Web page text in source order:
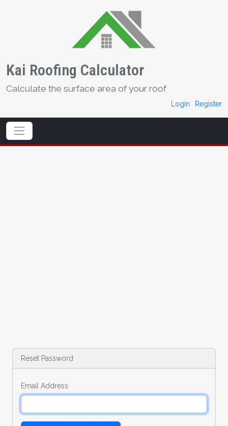
Kai Roofing Calculator
Calculate the surface area of your roof
Login Register
Reset Password
Email Address